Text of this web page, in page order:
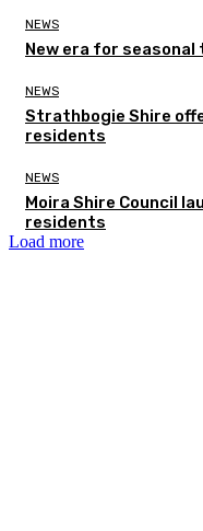
NEWS
New era for
NEWS
Strathbogie Shire
residents
NEWS
Moira Shire Council
residents
Load more